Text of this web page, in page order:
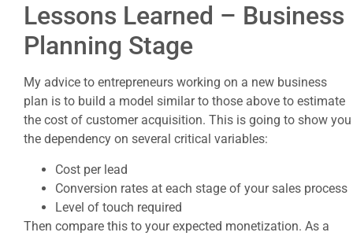
Lessons Learned – Business
Planning Stage
My advice to entrepreneurs working on a new business
plan is to build a model similar to those above to estimate
the cost of customer acquisition. This is going to show you
the dependency on several critical variables:
Cost per lead
Conversion rates at each stage of your sales process
Level of touch required
Then compare this to your expected monetization. As a